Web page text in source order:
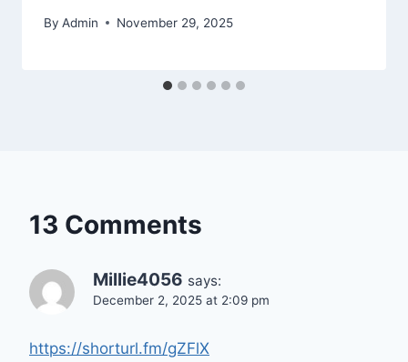
By Admin November 29, 2025
13 Comments
Millie4056 says:
December 2, 2025 at 2:09 pm
https://shorturl.fm/gZFlX